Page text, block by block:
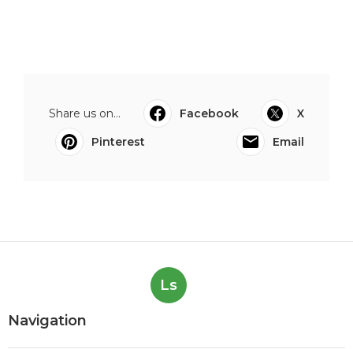
Share us on... Facebook
X
Pinterest
Email
Ls
Navigation